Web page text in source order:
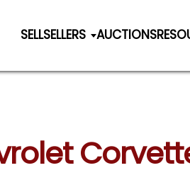
SELLSELLERS AUCTIONS